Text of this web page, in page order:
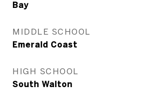
Bay
MIDDLE SCHOOL
Emerald Coast
HIGH SCHOOL
South Walton